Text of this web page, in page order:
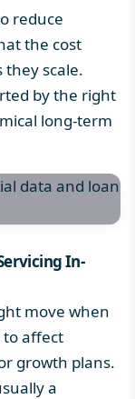
reduce
the cost
they scale.
by the right
long-term
In-
move when
affect
growth plans.
a